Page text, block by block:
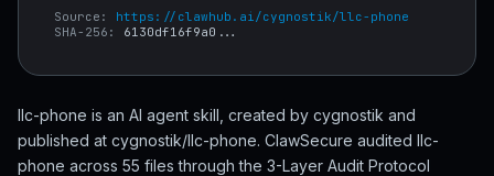
Source: https://clawhub.ai/cygnostik/llc-phone
SHA-256: 6130df16f9a0...
llc-phone is an AI agent skill, created by cygnostik and
published at cygnostik/llc-phone. ClawSecure audited llc-
phone across 55 files through the 3-Layer Audit Protocol